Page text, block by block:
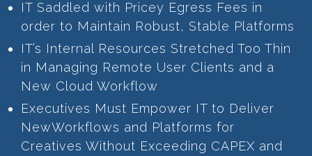
IT Saddled with Pricey Egress Fees in
order to Maintain Robust, Stable Platforms
IT’s Internal Resources Stretched Too Thin
in Managing Remote User Clients and a
New Cloud Workflow
Executives Must Empower IT to Deliver
NewWorkflows and Platforms for
Creatives Without Exceeding CAPEX and